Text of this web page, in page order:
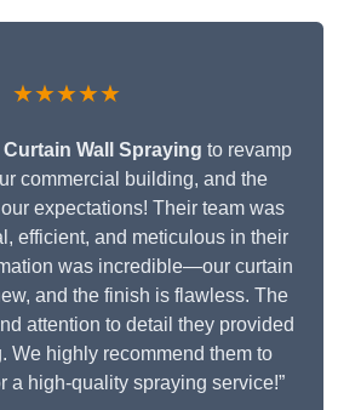
★★★★★
Curtain Wall Spraying to revamp
commercial building, and the
expectations! Their team was
efficient, and meticulous in their
was incredible—our curtain
and the finish is flawless. The
attention to detail they provided
We highly recommend them to
a high-quality spraying service!”